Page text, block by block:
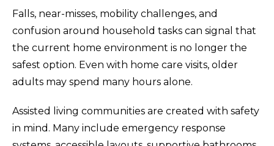
Falls, near-misses, mobility challenges, and
confusion around household tasks can signal that
the current home environment is no longer the
safest option. Even with home care visits, older
adults may spend many hours alone.
Assisted living communities are created with safety
in mind. Many include emergency response